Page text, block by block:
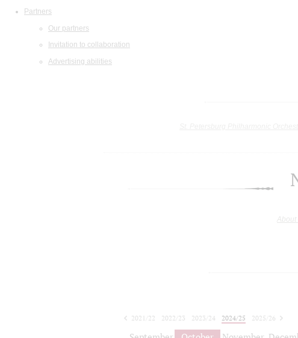
Partners
Our partners
Invitation to collaboration
Advertising abilities
2021/22 2022/23 2023/24 2024/25
2025/26